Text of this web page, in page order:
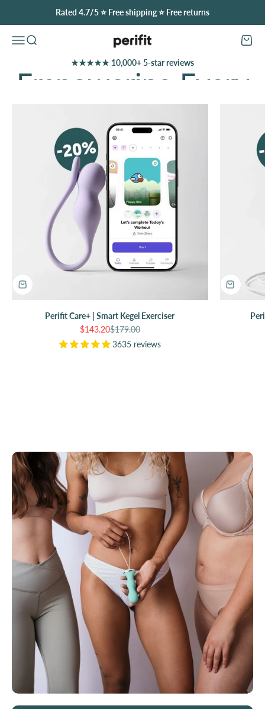
Rated 4.7/5 ⭐️ Free shipping ⭐️ Free returns
Open navigation menu
Open search Perifit (United States) Open
★★★★★ 10,000+ 5-star reviews
Discover Our Offers
Perifit Care+ | Smart Kegel Exerciser
Sale price
$143.20Regular price
$179.00
3635 reviews